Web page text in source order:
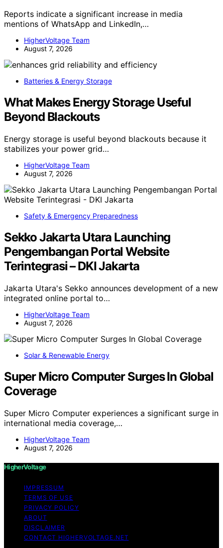
Reports indicate a significant increase in media
mentions of WhatsApp and LinkedIn,…
HigherVoltage Team
August 7, 2026
Batteries & Energy Storage
What Makes Energy Storage Useful
Beyond Blackouts
Energy storage is useful beyond blackouts because it
stabilizes your power grid…
HigherVoltage Team
August 7, 2026
Safety & Emergency Preparedness
Sekko Jakarta Utara Launching
Pengembangan Portal Website
Terintegrasi – DKI Jakarta
Jakarta Utara's Sekko announces development of a new
integrated online portal to…
HigherVoltage Team
August 7, 2026
Solar & Renewable Energy
Super Micro Computer Surges In Global
Coverage
Super Micro Computer experiences a significant surge in
international media coverage,…
HigherVoltage Team
August 7, 2026
HigherVoltage
IMPRESSUM
TERMS OF USE
PRIVACY POLICY
ABOUT
DISCLAIMER
CONTACT HIGHERVOLTAGE.NET